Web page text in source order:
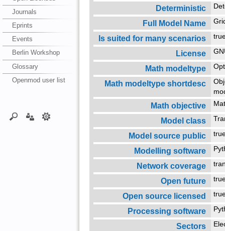
Journals
Eprints
Events
Berlin Workshop
Glossary
Openmod user list
Deterministic
Full Model Name
Is suited for many scenarios
License
Math modeltype
Math modeltype shortdesc
Math objective
Model class
Model source public
Modelling software
Network coverage
Open future
Open source licensed
Processing software
Sectors